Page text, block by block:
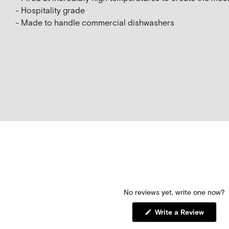
- Hospitality grade
- Made to handle commercial dishwashers
No reviews yet, write one now?
Write a Review(Opens